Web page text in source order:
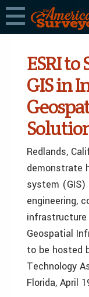
ESRI to
GIS in
Redlands,
demonstrate
system (GIS)
engineering,
Geospatial
to be hosted
Technology
Florida, April